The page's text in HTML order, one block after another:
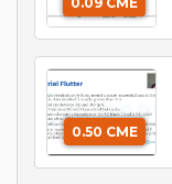
0.50 CME